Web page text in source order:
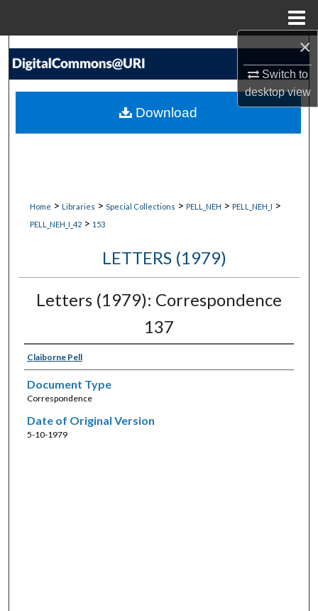
×
Switch to
desktopview
Search
My Account
Home > Libraries > Special Collections > PELL_NEH > PELL_NEH_I >
PELL_NEH_I_42 > 153
LETTERS (1979)
Letters (1979): Correspondence
137
Claiborne Pell
Document Type
Correspondence
Date of Original Version
5-10-1979
Download